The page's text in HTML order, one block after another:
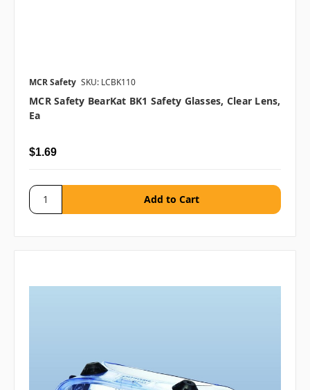
MCR Safety SKU: LCBK110
MCR Safety BearKat BK1 Safety Glasses, Clear Lens,
Ea
$1.69